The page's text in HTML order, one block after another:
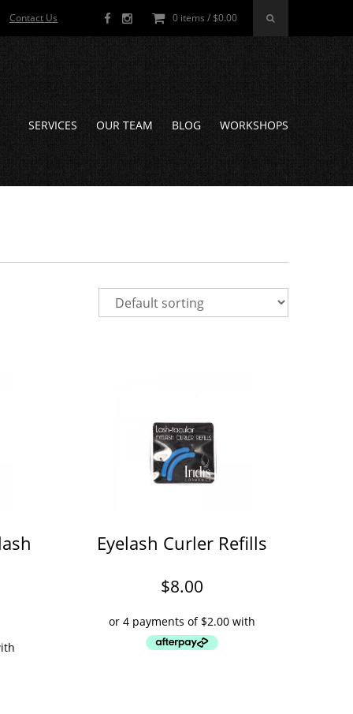
0 items / $0.00
Contact Us
SERVICES OUR TEAM BLOG WORKSHOPS
Eyelash Curler Refills
$8.00